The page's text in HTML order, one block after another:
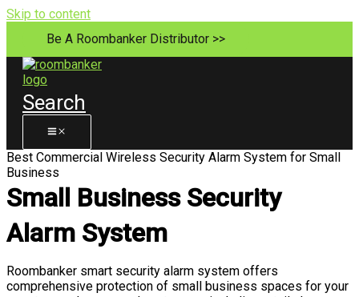
Skip to content
Be A Roombanker Distributor >>
Search
Best Commercial Wireless Security Alarm System for Small
Business
Small Business Security
Alarm System
Roombanker smart security alarm system offers
comprehensive protection of small business spaces for your